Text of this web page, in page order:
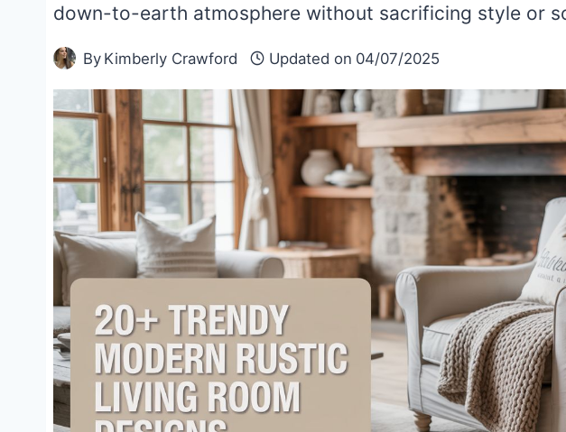
down-to-earth atmosphere without sacrificing style or
By Kimberly Crawford Updated on 04/07/2025